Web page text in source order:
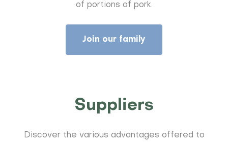
of portions of pork.
Join our family
Suppliers
Discover the various advantages offered to